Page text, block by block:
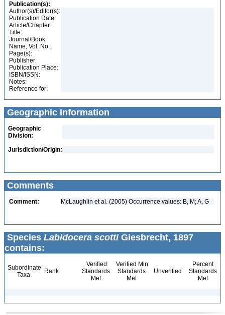
Publication(s):
Author(s)/Editor(s):
Publication Date:
Article/Chapter
Title:
Journal/Book
Name, Vol. No.:
Page(s):
Publisher:
Publication Place:
ISBN/ISSN:
Notes:
Reference for:
Geographic Information
Geographic
Division:
Jurisdiction/Origin:
Comments
Comment: McLaughlin et al. (2005) Occurrence values: B, M; A, G
Species Labidocera scottiGiesbrecht, 1897
contains:
Subordinate
Taxa
Rank
Verified
Standards
Met
Verified Min
Standards
Met
Unverified
Percent
Standards
Met